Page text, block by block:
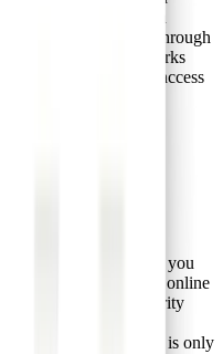
be the first provider in
for businesses through
premium card perks
can achieve access
or the paid premium
Secure?
by VISA that lets you
Visa“ / “Visa Secure” online
cards. It adds a security
step. During this
time password that is only